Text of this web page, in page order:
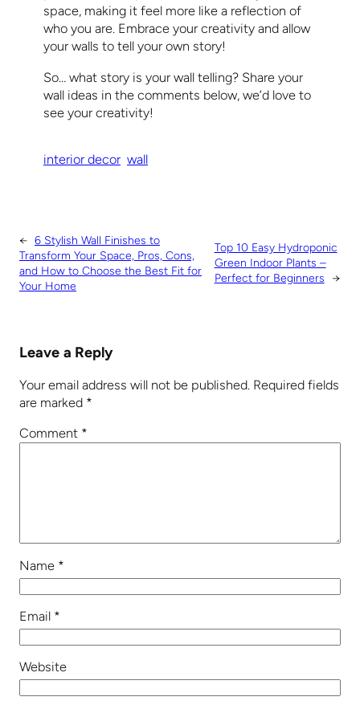
space, making it feel more like a reflection of
who you are. Embrace your creativity and allow
your walls to tell your own story!
So… what story is your wall telling? Share your
wall ideas in the comments below, we’d love to
see your creativity!
interior decor wall
← 6 Stylish Wall Finishes to
Transform Your Space, Pros, Cons,
and How to Choose the Best Fit for
Your Home
Top 10 Easy Hydroponic
Green Indoor Plants –
Perfect for Beginners
→
Leave a Reply
Your email address will not be published. Required fields
are marked *
Comment *
Name *
Email *
Website